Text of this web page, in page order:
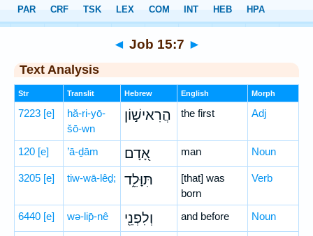
Hebrew> Job 15:7
◄ Job 15:7 ►
Text Analysis
Str Translit Hebrew English Morph
7223 [e]
hă-ri-yō-
šō-wn
הֲרִאישׁ֣וֹן the first Adj
120 [e] ’ā-ḏām אָ֭דָם man Noun
3205 [e] tiw-wā-lêḏ; תִּוָּלֵ֑ד
[that] was
born
Verb
6440 [e] wə-lip̄-nê וְלִפְנֵ֖י and before Noun